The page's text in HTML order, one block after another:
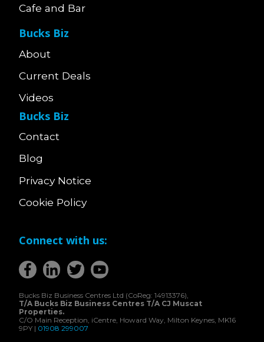
Cafe and Bar
Bucks Biz
About
Current Deals
Videos
Bucks Biz
Contact
Blog
Privacy Notice
Cookie Policy
Connect with us:
Bucks Biz Business Centres Ltd (CoReg: 14913376),
T/A Bucks Biz Business Centres T/A CJ Muscat
Properties.
C/O Main Reception, iCentre, Howard Way, Milton Keynes, MK16
9PY | 01908 299007